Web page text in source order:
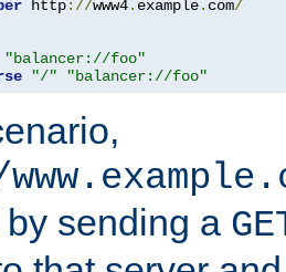
http://www4. example. com/
"balancer://foo"
"/" "balancer://foo"
sending a